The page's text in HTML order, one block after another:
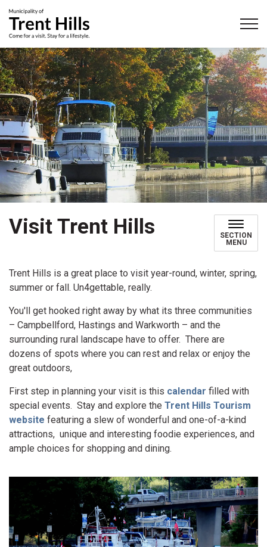
Visit Trent Hills
SECTION
MENU
Trent Hills is a great place to visit year-round, winter, spring,
summer or fall. Un4gettable, really.
You'll get hooked right away by what its three communities
– Campbellford, Hastings and Warkworth – and the
surrounding rural landscape have to offer. There are
dozens of spots where you can rest and relax or enjoy the
great outdoors,
First step in planning your visit is this calendar filled with
special events. Stay and explore the Trent Hills Tourism
website featuring a slew of wonderful and one-of-a-kind
attractions, unique and interesting foodie experiences, and
ample choices for shopping and dining.